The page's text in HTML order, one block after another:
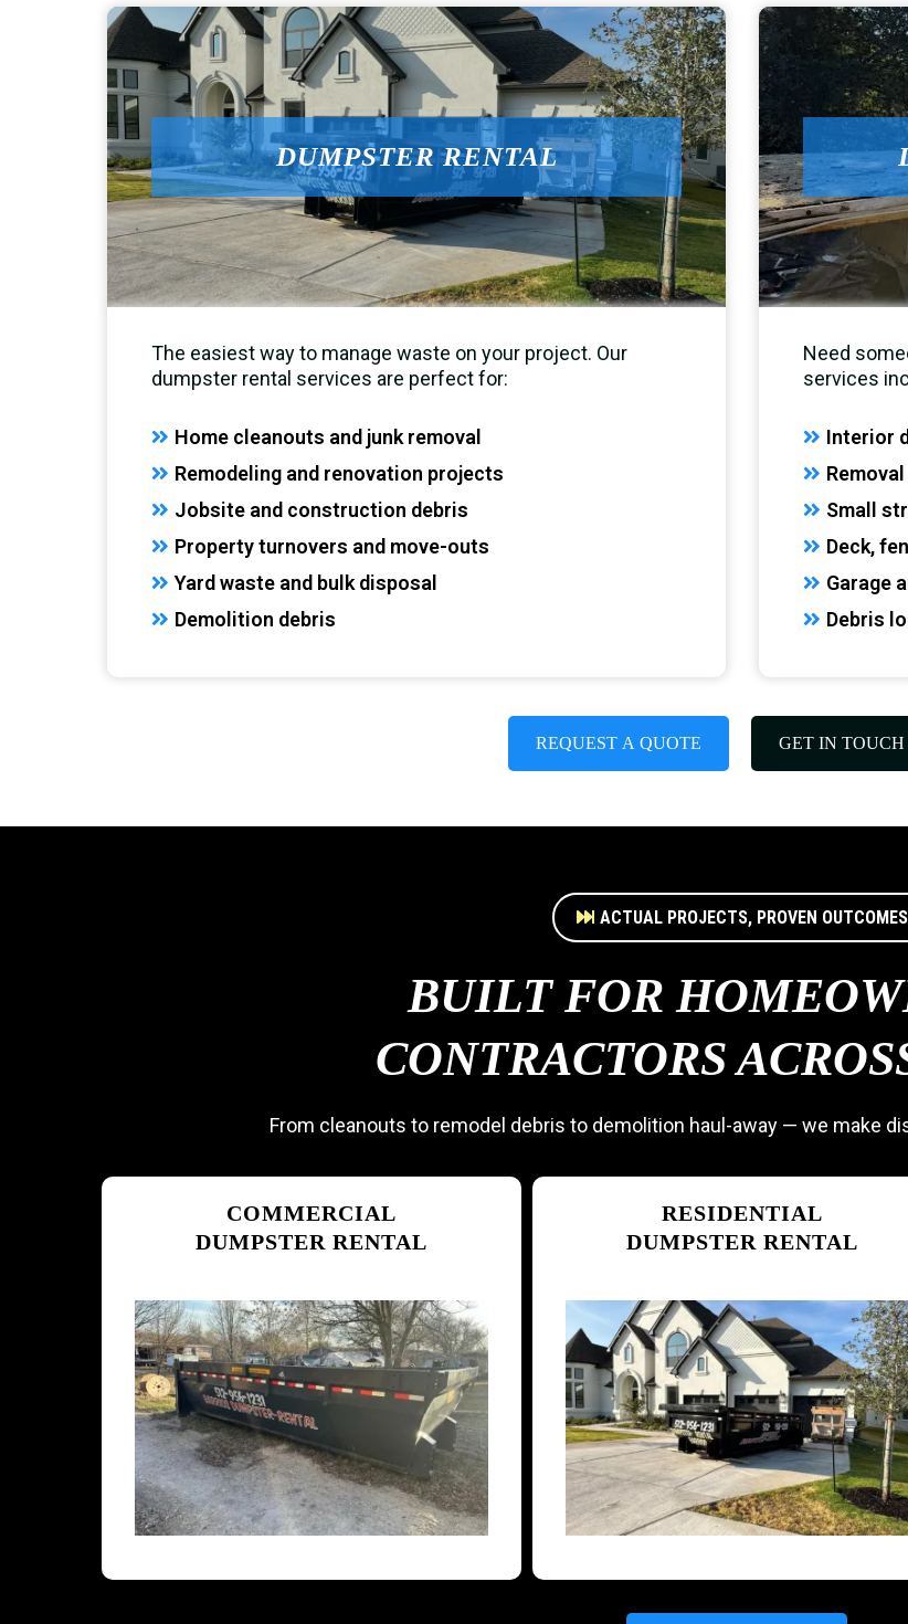
DUMPSTER RENTAL
The easiest way to manage waste on your project. Our
dumpster rental services are perfect for:
Home cleanouts and junk removal
Remodeling and renovation projects
Jobsite and construction debris
Property turnovers and move-outs
Yard waste and bulk disposal
Demolition debris
Need
services
Interior
Small
Deck,
Garage
Debris
REQUEST A QUOTE GET IN TOUCH
ACTUAL PROJECTS, PROVEN OUTCOMES
BUILT FOR
CONTRACTORS
From cleanouts to remodel debris to demolition haul-away — we make
COMMERCIAL
DUMPSTER RENTAL
RESIDENTIAL
DUMPSTER RENTAL